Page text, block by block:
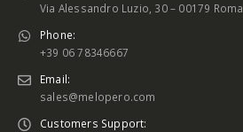
Via Alessandro Luzio, 30 – 00179 Roma
Phone:
+39 06 78346667
Email:
sales@melopero.com
Customers Support: